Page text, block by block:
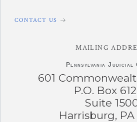
CONTACT US
MAILING
Pennsylvania Judicial
601
P.O. Box
Suite
Harrisburg, PA